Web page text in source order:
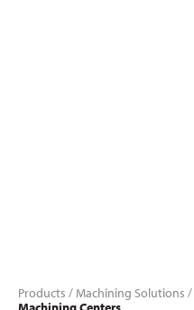
Products / Machining Solutions /